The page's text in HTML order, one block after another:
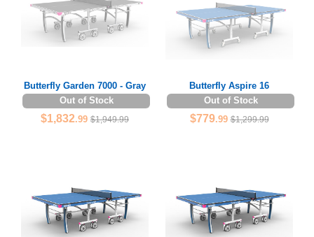
Butterfly Garden 7000 - Gray
Out of Stock
$1,832.99 $1,949.99
Butterfly Aspire 16
Out of Stock
$779.99 $1,299.99